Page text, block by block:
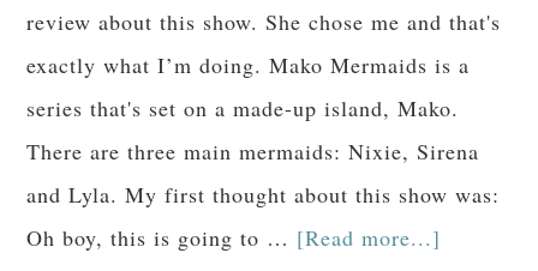
review about this show. She chose me and that's
exactly what I’m doing. Mako Mermaids is a
series that's set on a made-up island, Mako.
There are three main mermaids: Nixie, Sirena
and Lyla. My first thought about this show was:
Oh boy, this is going to … [Read more...]